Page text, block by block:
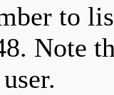
to
Note